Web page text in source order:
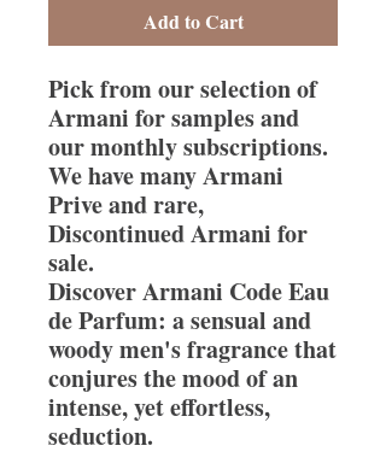
Add to Cart
Pick from our selection of
Armani for samples and
our monthly subscriptions.
We have many Armani
Prive and rare,
Discontinued Armani for
sale.
Discover Armani Code Eau
de Parfum: a sensual and
woody men's fragrance that
conjures the mood of an
intense, yet effortless,
seduction.